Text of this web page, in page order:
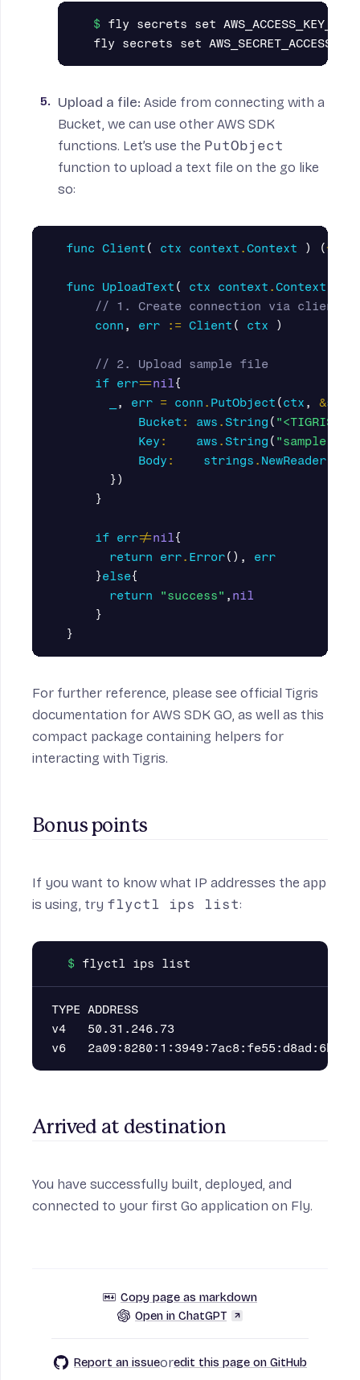
fly secrets set
Upload a file: Aside from connecting with a
Bucket, we can use otherAWS SDK
functions. Let’s use the PutObject
function to upload a text file on the go like
so:
func Client ( ctx context .Context ) (*
func UploadText ( ctx context .Context
// 1. Create connection via client
conn , err := Client ( ctx )
// 2. Upload sample file
if err==nil{
, err = conn . PutObject (ctx , &s3
Bucket : aws . String (
Key : aws . String (
Body : strings . NewReader
})
}
if err!=nil{
return
err. Error(),
err
}else{
return
"success" , nil
}
}
For further reference, please see official Tigris
documentation for AWS SDK GO, as well as this
compact package containing helpers for
interacting with Tigris.
Bonus points
If you want to know what IP addresses the app
is using, try flyctl ips list:
TYPE ADDRESS
v4   50.31.246.73
Arrived at destination
You have successfully built, deployed, and
connected to your first Go application on Fly.
Copy page as markdown
Open in ChatGPT
Report an issueoredit this page on GitHub